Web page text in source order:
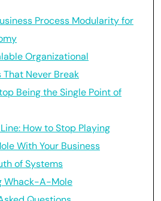
Process Modularity for
Organizational
That Never Break
Being the Single Point of
How to Stop Playing
With Your Business
of Systems
Whack-A-Mole